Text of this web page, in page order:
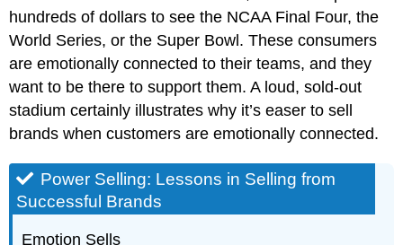
hundreds of dollars to see the NCAA Final Four, the
World Series, or the Super Bowl. These consumers
are emotionally connected to their teams, and they
want to be there to support them. A loud, sold-out
stadium certainly illustrates why it’s easer to sell
brands when customers are emotionally connected.
Power Selling: Lessons in Selling from
Successful Brands
Emotion Sells